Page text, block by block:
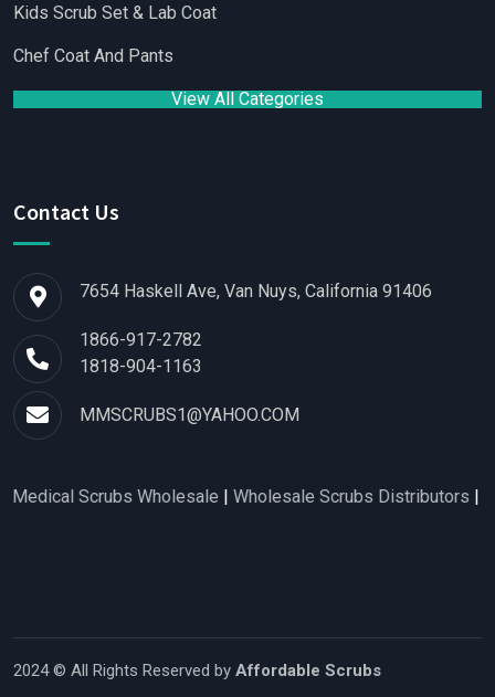
Kids Scrub Set & Lab Coat
Chef Coat And Pants
View All Categories
Contact Us
7654 Haskell Ave, Van Nuys, California 91406
1866-917-2782
1818-904-1163
MMSCRUBS1@YAHOO.COM
Wholesale |Wholesale Scrubs Distributors|Nurse
2024 © All Rights Reserved by Affordable Scrubs